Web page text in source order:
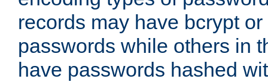
records may have bcrypt
passwords while others in
have passwords hashed